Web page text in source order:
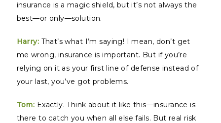
insurance is a magic shield, but it’s not always the
best—or only—solution.
Harry: That’s what I’m saying! I mean, don’t get
me wrong, insurance is important. But if you’re
relying on it as your first line of defense instead of
your last, you’ve got problems.
Tom: Exactly. Think about it like this—insurance is
there to catch you when all else fails. But real risk